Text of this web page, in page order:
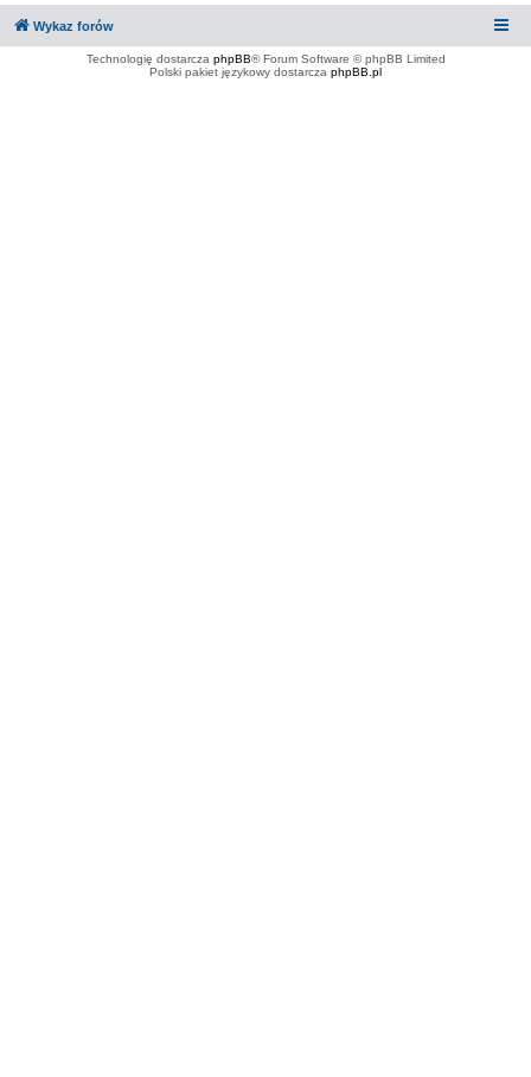
Wykaz forów
Technologię dostarcza phpBB® Forum Software © phpBB Limited
Polski pakiet językowy dostarcza phpBB.pl